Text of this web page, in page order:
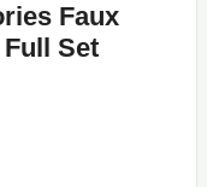
Faux
Set